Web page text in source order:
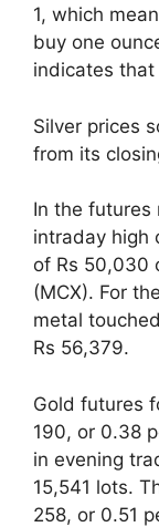
1, which
buy one
indicates
Silver prices
from its
In the futures
intraday high
of Rs 50,030
(MCX). For
metal
Rs 56,379.
Gold futures
190, or 0.38
in evening
15,541 lots.
258, or 0.51